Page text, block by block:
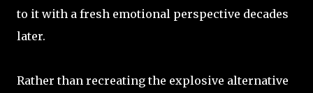
to it with a fresh emotional perspective decades
later.
Rather than recreating the explosive alternative